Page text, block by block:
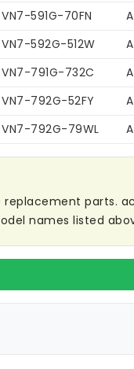
591G-70FN
592G-512W
791G-732C
792G-52FY
VN7-792G-79WL
parts.
names listed